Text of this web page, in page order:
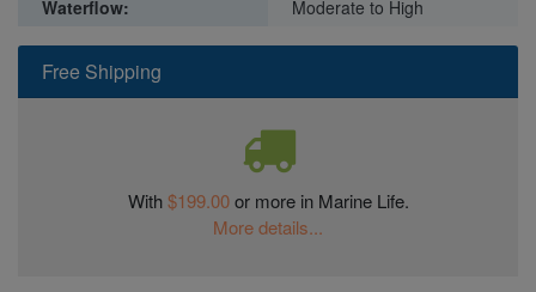
Free Shipping
With$199.00or more in Marine Life.
More details...
Waterflow:
Moderate to High